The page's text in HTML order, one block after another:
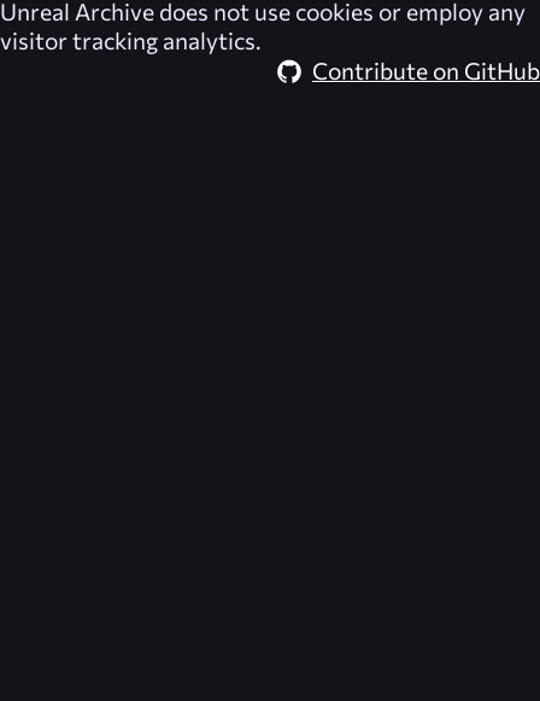
Unreal Archive does not use cookies or employ any
visitor tracking analytics.
Contribute on GitHub